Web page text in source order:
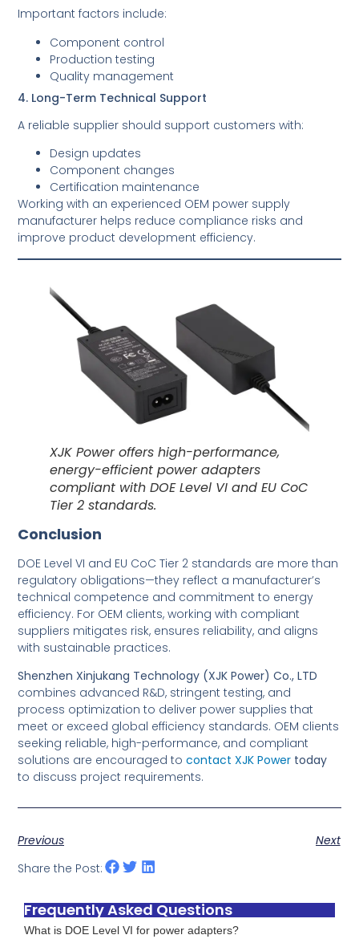
Important factors include:
Component control
Production testing
Quality management
4. Long-Term Technical Support
A reliable supplier should support customers with:
Design updates
Component changes
Certification maintenance
Working with an experienced OEM power supply
manufacturer helps reduce compliance risks and
improve product development efficiency.
XJK Power offers high-performance,
energy-efficient power adapters
compliant with DOE Level VI and EU CoC
Tier 2 standards.
Conclusion
DOE Level VI and EU CoC Tier 2 standards are more than
regulatory obligations—they reflect a manufacturer’s
technical competence and commitment to energy
efficiency. For OEM clients, working with compliant
suppliers mitigates risk, ensures reliability, and aligns
with sustainable practices.
Shenzhen Xinjukang Technology (XJK Power) Co., LTD
combines advanced R&D, stringent testing, and
process optimization to deliver power supplies that
meet or exceed global efficiency standards. OEM clients
seeking reliable, high-performance, and compliant
solutions are encouraged to contact XJK Power today
to discuss project requirements.
Previous
Next
Share the Post:
Frequently Asked Questions
What is DOE Level VI for power adapters?